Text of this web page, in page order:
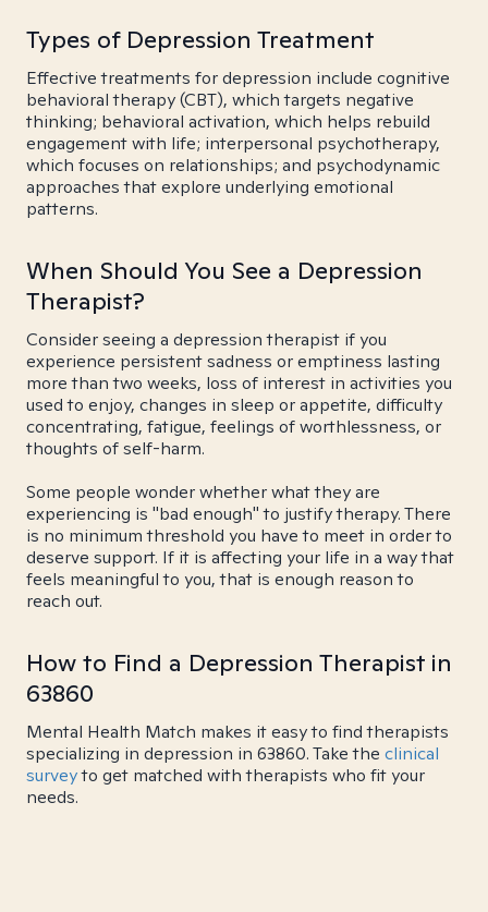
Types of Depression Treatment
Effective treatments for depression include cognitive
behavioral therapy (CBT), which targets negative
thinking; behavioral activation, which helps rebuild
engagement with life; interpersonal psychotherapy,
which focuses on relationships; and psychodynamic
approaches that explore underlying emotional
patterns.
When Should You See a Depression
Therapist?
Consider seeing a depression therapist if you
experience persistent sadness or emptiness lasting
more than two weeks, loss of interest in activities you
used to enjoy, changes in sleep or appetite, difficulty
concentrating, fatigue, feelings of worthlessness, or
thoughts of self-harm.
Some people wonder whether what they are
experiencing is "bad enough" to justify therapy. There
is no minimum threshold you have to meet in order to
deserve support. If it is affecting your life in a way that
feels meaningful to you, that is enough reason to
reach out.
How to Find a Depression Therapist in
63860
Mental Health Match makes it easy to find therapists
specializing in depression in 63860. Take the clinical
surveyto get matched with therapists who fit your
needs.